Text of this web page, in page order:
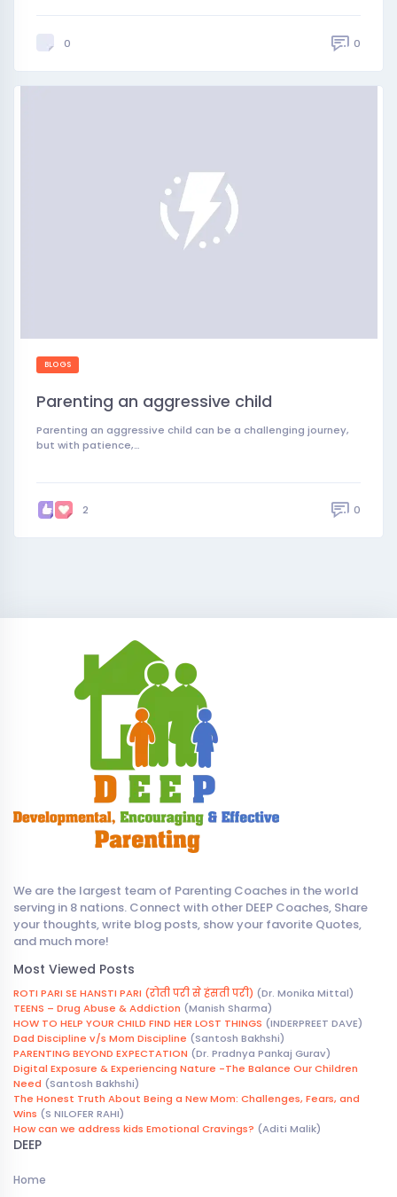
0 0
BLOGS
Parenting an aggressive child
Parenting an aggressive child can be a challenging journey,
but with patience,…
2 0
We are the largest team of Parenting Coaches in the world
serving in 8 nations. Connect with other DEEP Coaches, Share
your thoughts, write blog posts, show your favorite Quotes,
and much more!
Most Viewed Posts
ROTI PARI SE HANSTI PARI (रोती परी से हंसती परी) (Dr. Monika Mittal)
TEENS – Drug Abuse & Addiction (Manish Sharma)
HOW TO HELP YOUR CHILD FIND HER LOST THINGS (INDERPREET DAVE)
Dad Discipline v/s Mom Discipline (Santosh Bakhshi)
PARENTING BEYOND EXPECTATION (Dr. Pradnya Pankaj Gurav)
Digital Exposure & Experiencing Nature -The Balance Our Children
Need (Santosh Bakhshi)
The Honest Truth About Being a New Mom: Challenges, Fears, and
Wins (S NILOFER RAHI)
How can we address kids Emotional Cravings? (Aditi Malik)
DEEP
Home